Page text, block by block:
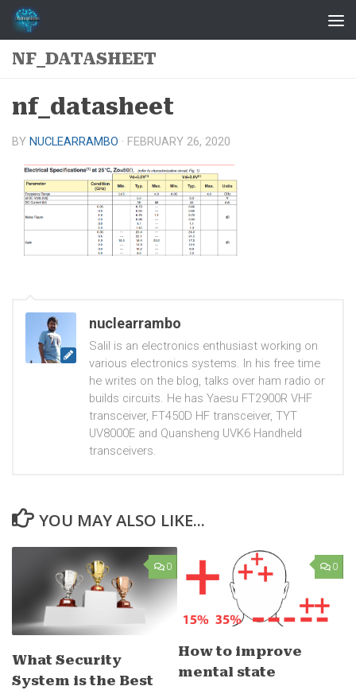
Skip to content
NF_DATASHEET
nf_datasheet
BY NUCLEARRAMBO · FEBRUARY 26, 2020
nuclearrambo
Salil is an electronics enthusiast working on
various electronics systems. In his free time
he writes on the blog, talks over ham radio or
builds circuits. He has Yaesu FT2900R VHF
transceiver, FT450D HF transceiver, TYT
UV8000E and Quansheng UVK6 Handheld
transceivers.
YOU MAY ALSO LIKE...
0
What Security
System is the Best
0
How to improve
mental state